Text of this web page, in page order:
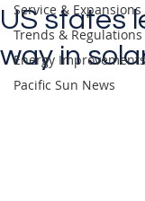
Service & Expansions
Trends & Regulations
Energy Improvements
Pacific Sun News
US states
way in